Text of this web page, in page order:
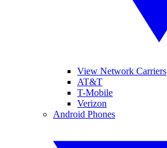
View Network Carriers
AT&T
T-Mobile
Verizon
Android Phones